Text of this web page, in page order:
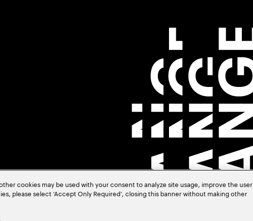
cookies may be used with your consent to analyze site usage, improve the user
please select ‘Accept Only Required’, closing this banner without making other